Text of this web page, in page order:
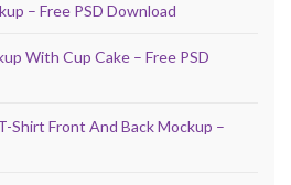
– Free PSD Download
With Cup Cake – Free PSD
Shirt Front And Back Mockup –